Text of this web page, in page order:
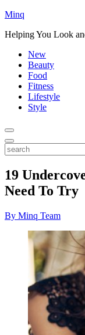
Minq
Helping You Look
New
Beauty
Food
Fitness
Lifestyle
Style
Toggle
Menu
Toggle
Search
search
19
Need To Try
By Minq Team